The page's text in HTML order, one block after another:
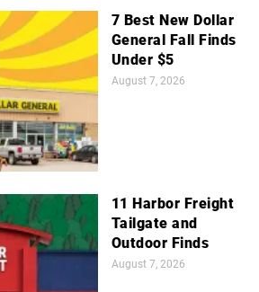
7 Best New Dollar
General Fall Finds
Under $5
August 7, 2026
11 Harbor Freight
Tailgate and
Outdoor Finds
August 7, 2026